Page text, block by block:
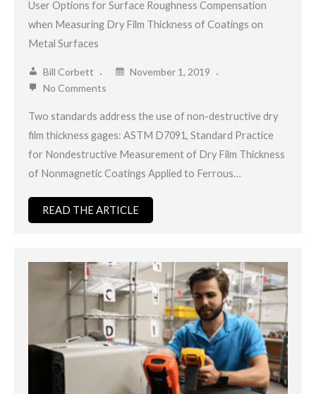
User Options for Surface Roughness Compensation
when Measuring Dry Film Thickness of Coatings on
Metal Surfaces
Bill Corbett
November 1, 2019
No Comments
Two standards address the use of non-destructive dry
film thickness gages: ASTM D7091, Standard Practice
for Nondestructive Measurement of Dry Film Thickness
of Nonmagnetic Coatings Applied to Ferrous…
READ THE ARTICLE